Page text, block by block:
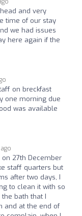
and very
time of our stay
we had issues
here again if the
on breckfast
one morning due
was available
27th December
staff quarters but
after two days, I
to clean it with so
bath that I
and at the end of